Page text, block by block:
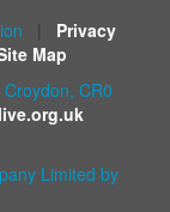
Privacy
Map
CR0
Limited by